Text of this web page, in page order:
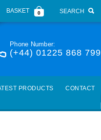
BASKET 0 SEARCH
Phone Number:
(+44) 01225 868 799
PRODUCTS CONTACT